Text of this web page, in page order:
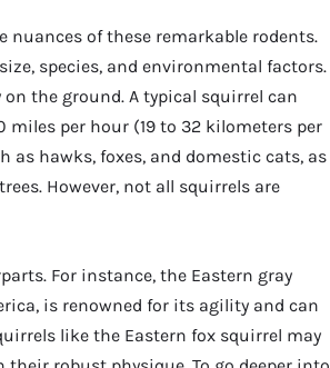
of these remarkable rodents.
species, and environmental factors.
the ground. A typical squirrel can
miles per hour (19 to 32 kilometers per
hawks, foxes, and domestic cats, as
However, not all squirrels are
For instance, the Eastern gray
is renowned for its agility and can
like the Eastern fox squirrel may